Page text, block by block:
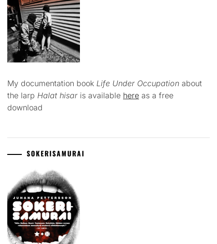
My documentation book Life Under Occupation about
the larp Halat hisar is available here as a free
download
SOKERISAMURAI